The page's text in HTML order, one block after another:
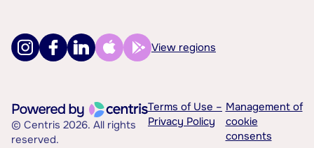
View regions
© Centris 2026. All rights
reserved.
Terms of Use –
Privacy Policy
Management of
cookie
consents